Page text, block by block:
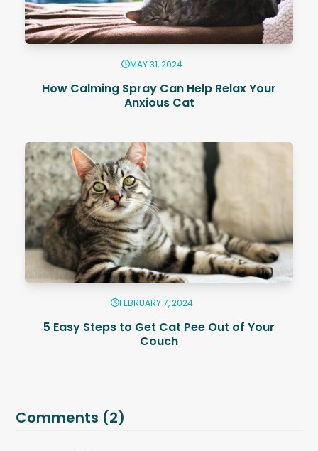
MAY 31, 2024
How Calming Spray Can Help Relax Your
Anxious Cat
FEBRUARY 7, 2024
5 Easy Steps to Get Cat Pee Out of Your
Couch
Comments (2)